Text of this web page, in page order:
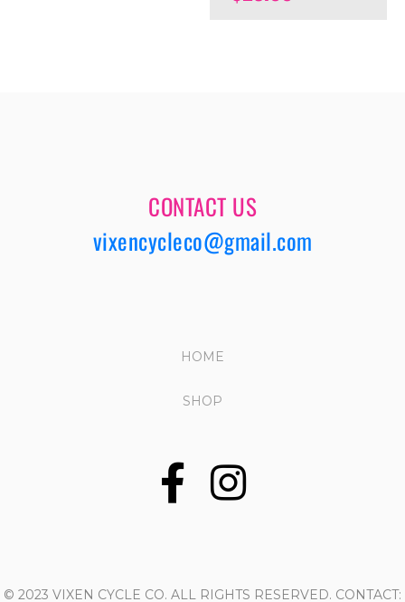
CONTACT US
vixencycleco@gmail.com
HOME
SHOP
© 2023 VIXEN CYCLE CO. ALL RIGHTS RESERVED. CONTACT: